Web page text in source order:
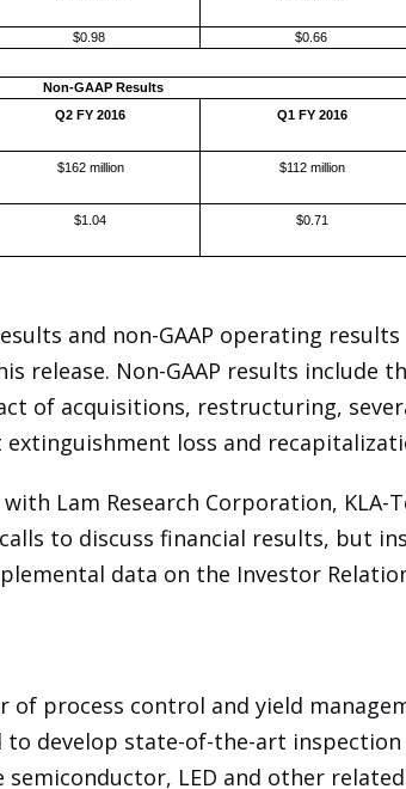
$0.98 $0.66
Non-GAAP Results
Q2 FY 2016
Q1 FY 2016
$162 million $112 million
$1.04 $0.71
and non-GAAP operating
release. Non-GAAP results include
of acquisitions, restructuring,
loss and
Lam Research Corporation, KLA-
to discuss financial results, but
data on the Investor
of process control and yield
develop state-of-the-art
LED and other